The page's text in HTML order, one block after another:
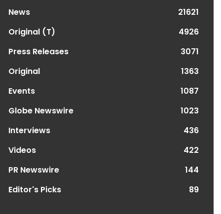
News
21621
Original (T)
4926
Press Releases
3071
Original
1363
Events
1087
Globe Newswire
1023
Interviews
436
Videos
422
PR Newswire
144
Editor's Picks
89